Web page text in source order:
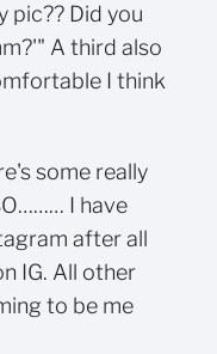
pic?? Did you
A third also
I think
some really
I have
after all
IG. All other
to be me